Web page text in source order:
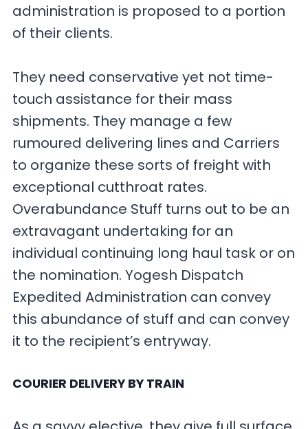
administration is proposed to a portion
of their clients.
They need conservative yet not time-
touch assistance for their mass
shipments. They manage a few
rumoured delivering lines and Carriers
to organize these sorts of freight with
exceptional cutthroat rates.
Overabundance Stuff turns out to be an
extravagant undertaking for an
individual continuing long haul task or on
the nomination. Yogesh Dispatch
Expedited Administration can convey
this abundance of stuff and can convey
it to the recipient’s entryway.
COURIER DELIVERY BY TRAIN